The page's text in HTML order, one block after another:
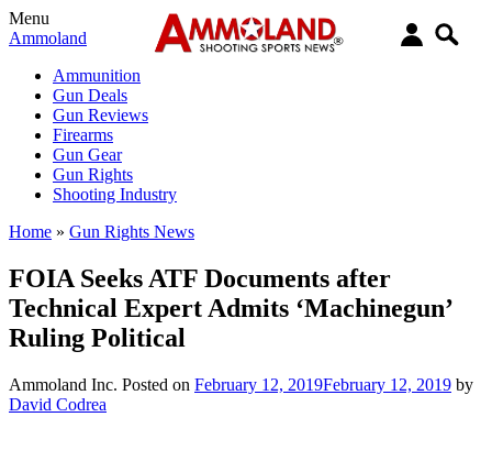
Menu
Ammoland
Ammunition
Gun Deals
Gun Reviews
Firearms
Gun Gear
Gun Rights
Shooting Industry
Home » Gun Rights News
FOIA Seeks ATF Documents after
Technical Expert Admits ‘Machinegun’
Ruling Political
Ammoland Inc. Posted on February 12, 2019February 12, 2019 by
David Codrea